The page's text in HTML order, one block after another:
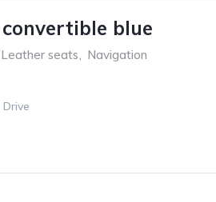
blue
Leather seats, Navigation